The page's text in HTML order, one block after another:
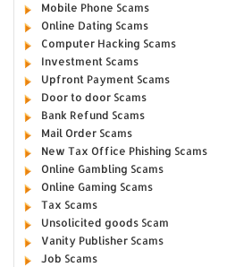
Mobile Phone Scams
Online Dating Scams
Computer Hacking Scams
Investment Scams
Upfront Payment Scams
Door to door Scams
Bank Refund Scams
Mail Order Scams
New Tax Office Phishing Scams
Online Gambling Scams
Online Gaming Scams
Tax Scams
Unsolicited goods Scam
Vanity Publisher Scams
Job Scams